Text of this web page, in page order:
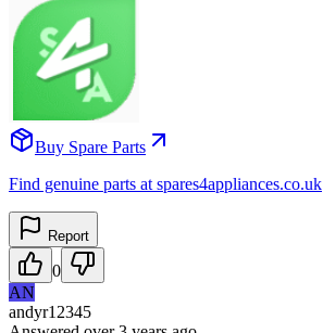
Buy Spare Parts
Find genuine parts at spares4appliances.co.uk
Report
0
AN
andyr12345